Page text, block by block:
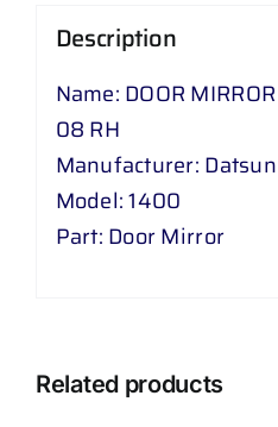
Description
Name: DOOR
08 RH
Manufacturer: Datsun
Model: 1400
Part: Door Mirror
Related products